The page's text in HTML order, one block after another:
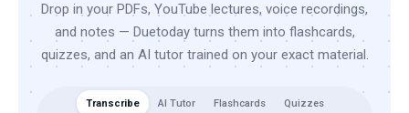
Drop in your PDFs, YouTube lectures, voice recordings,
and notes — Duetoday turns them into flashcards,
quizzes, and an AI tutor trained on your exact material.
Transcribe AI Tutor Flashcards Quizzes